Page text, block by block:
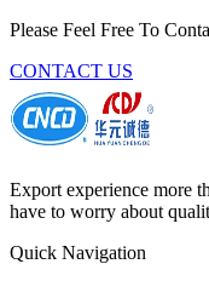
Please Feel Free To
CONTACT US
Export experience more
have to worry about
Quick Navigation